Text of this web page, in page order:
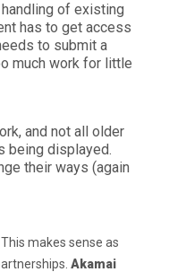
of existing
has to get access
to submit a
much work for little
and not all older
being displayed.
their ways (again
makes sense as
Akamai